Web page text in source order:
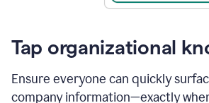
Tap organizational
Ensure everyone can quickly
company information—exactly